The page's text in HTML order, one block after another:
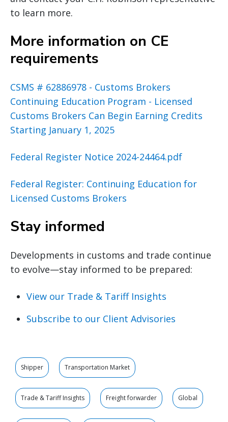
to learn more.
More information on CE
requirements
CSMS # 62886978 - Customs Brokers
Continuing Education Program - Licensed
Customs Brokers Can Begin Earning Credits
Starting January 1, 2025
Federal Register Notice 2024-24464.pdf
Federal Register: Continuing Education for
Licensed Customs Brokers
Stay informed
Developments in customs and trade continue
to evolve—stay informed to be prepared:
View our Trade & Tariff Insights
Subscribe to our Client Advisories
Shipper Transportation Market
Trade & Tariff Insights Freight forwarder Global